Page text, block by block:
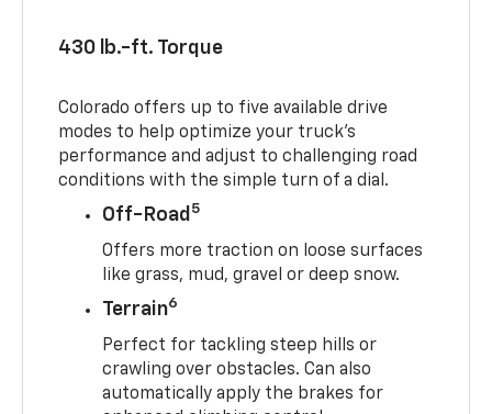
430 lb.-ft. Torque
Colorado offers up to five available drive
modes to help optimize your truck’s
performance and adjust to challenging road
conditions with the simple turn of a dial.
Off-Road 5
Offers more traction on loose surfaces
like grass, mud, gravel or deep snow.
Terrain6
Perfect for tackling steep hills or
crawling over obstacles. Can also
automatically apply the brakes for